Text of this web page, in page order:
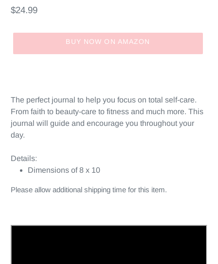
Regular
$24.99
BUY NOW ON AMAZON
your
The perfect journal to help you focus on total self-care.
From faith to beauty-care to fitness and much more. This
journal will guide and encourage you throughout your
day.
Details:
Dimensions of 8 x 10
Please allow additional shipping time for this item.